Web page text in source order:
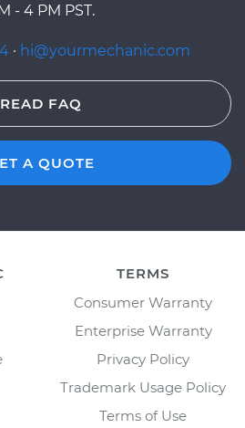
- 4 PM PST.
· hi@yourmechanic.com
READ FAQ
A QUOTE
TERMS
Consumer Warranty
Enterprise Warranty
Privacy Policy
Trademark Usage Policy
Terms of Use